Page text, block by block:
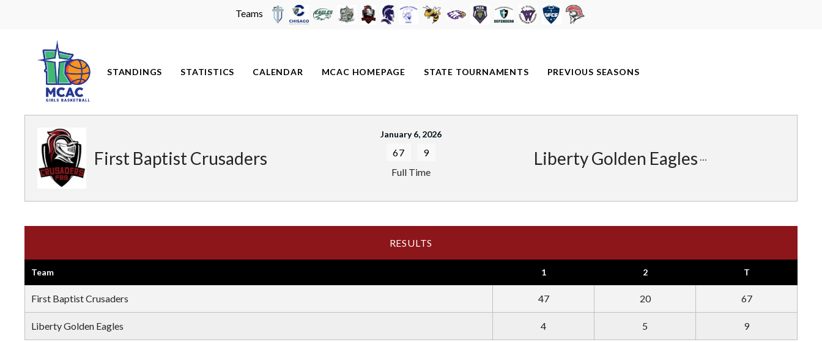
Teams
STANDINGS STATISTICS CALENDAR MCAC HOMEPAGE STATE TOURNAMENTS PREVIOUS SEASONS
First Baptist Crusaders Liberty Golden Eagles
January 6, 2026
67
9
Full Time
RESULTS
Team 1 2 T
First Baptist Crusaders 47 20 67
Liberty Golden Eagles 4 5 9